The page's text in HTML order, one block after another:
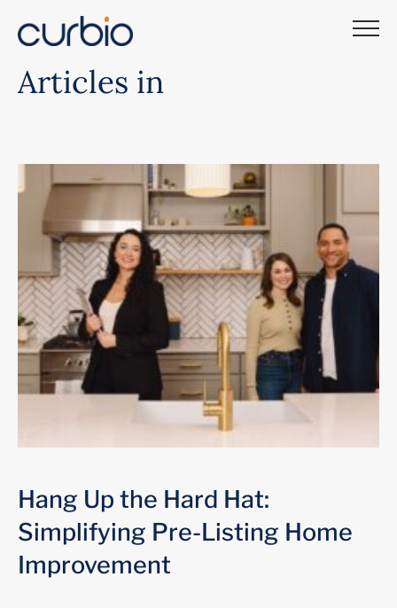
Articles in
Hang Up the Hard Hat:
Simplifying Pre-Listing Home
Improvement